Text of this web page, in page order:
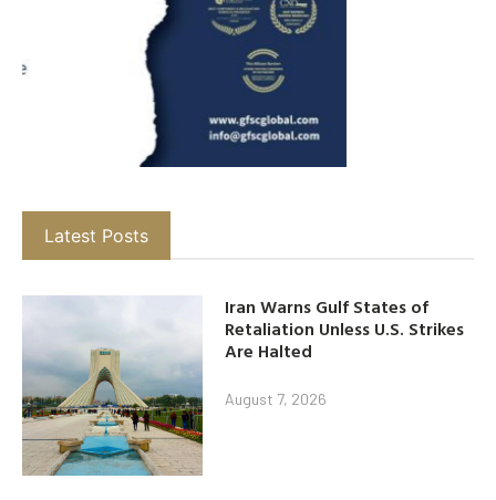
Latest Posts
Iran Warns Gulf States of
Retaliation Unless U.S. Strikes
Are Halted
August 7, 2026